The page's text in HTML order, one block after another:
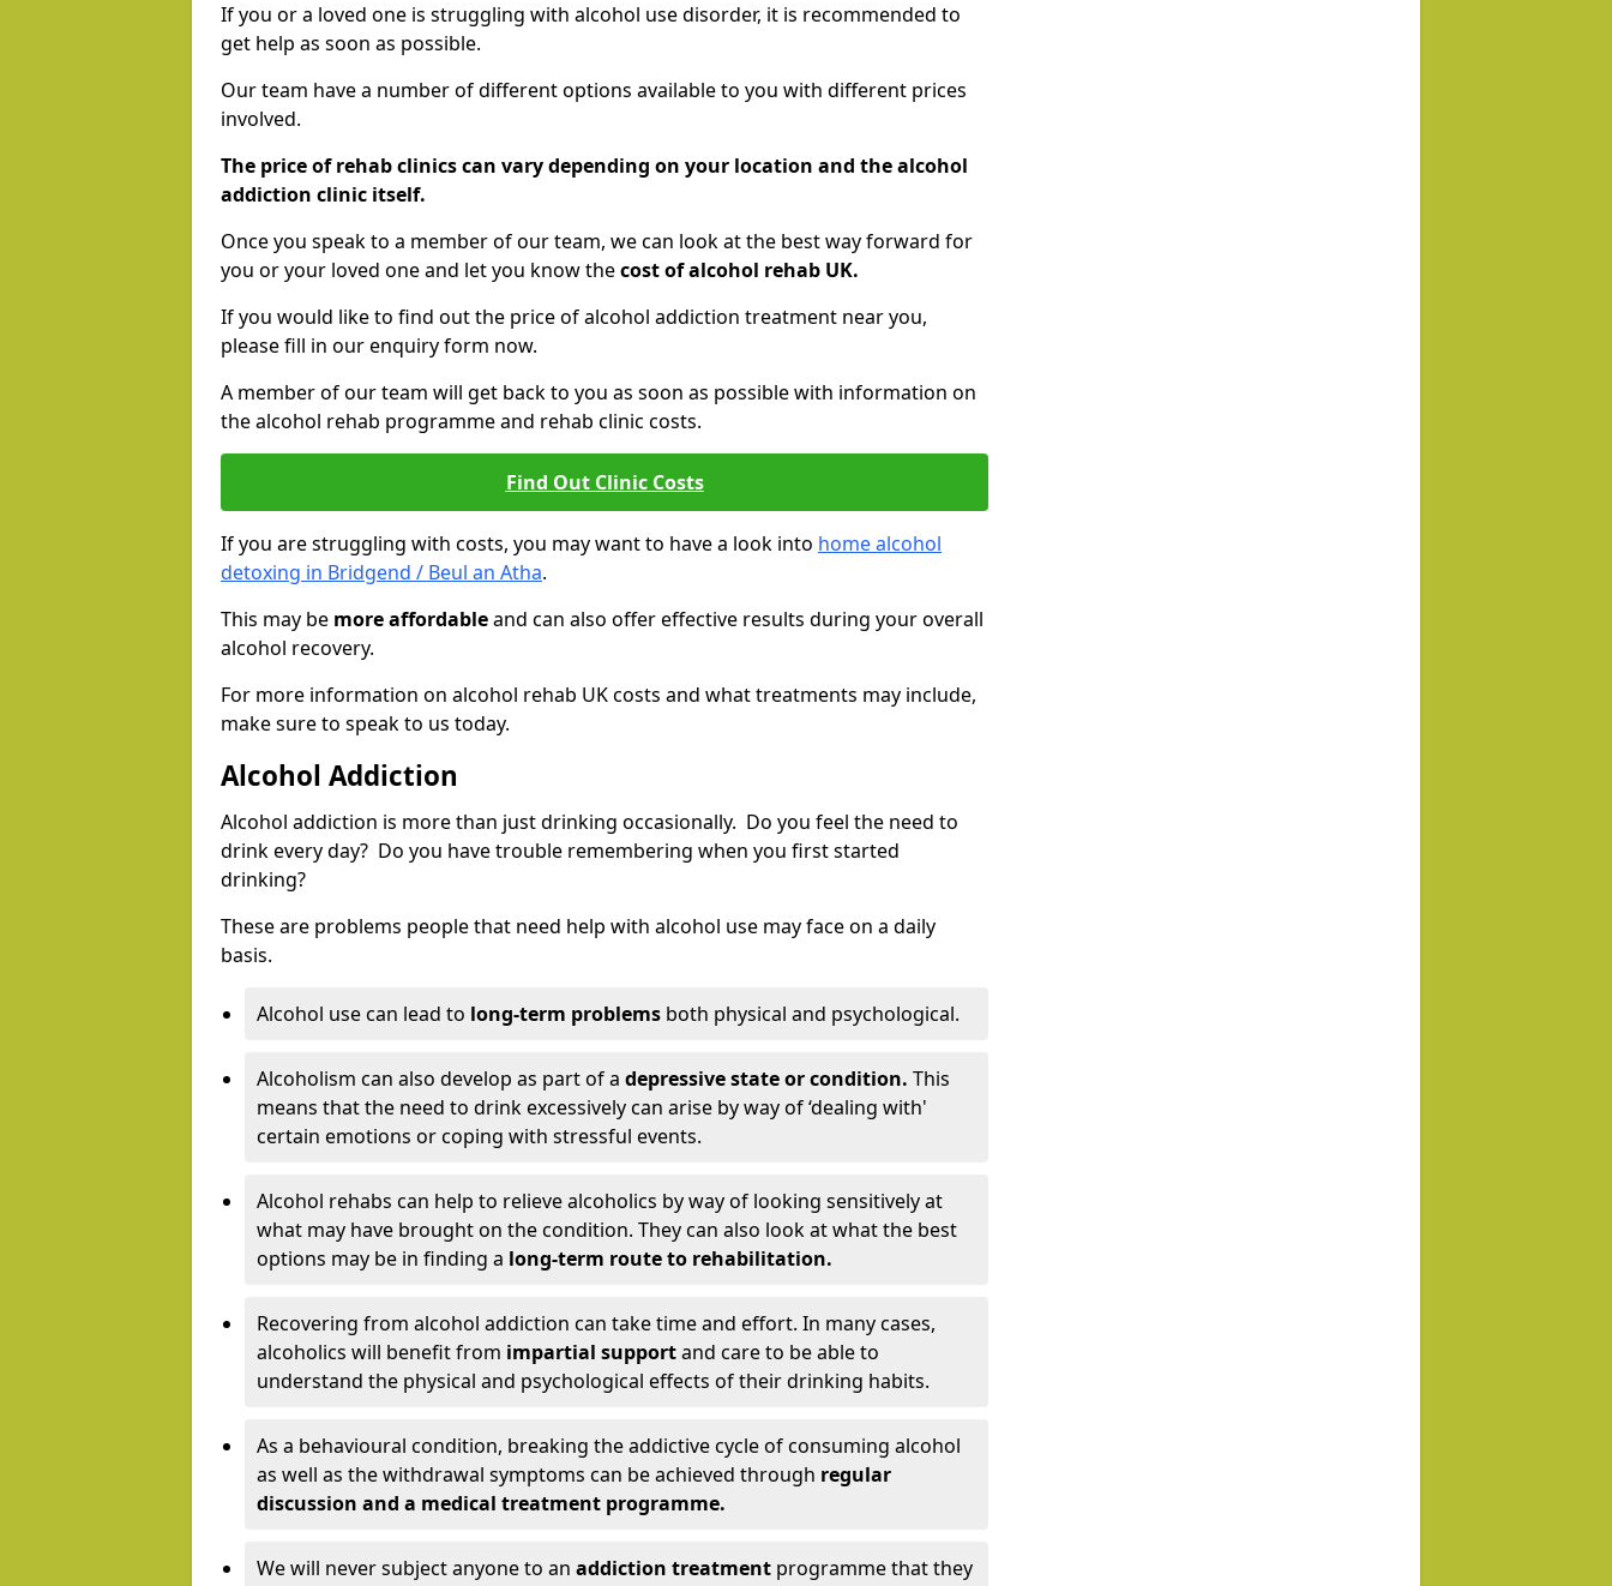
If you or a loved one is struggling with alcohol use disorder, it is recommended to
get help as soon as possible.
Our team have a number of different options available to you with different prices
involved.
The price of rehab clinics can vary depending on your location and the alcohol
addiction clinic itself.
Once you speak to a member of our team, we can look at the best way forward for
you or your loved one and let you know thecost of alcohol rehab UK.
If you would like to find out the price of alcohol addiction treatment near you,
please fill in our enquiry form now.
A member of our team will get back to you as soon as possible with information on
the alcohol rehab programme and rehab clinic costs.
Find Out Clinic Costs
If you are struggling with costs, you may want to have a look into home alcohol
detoxing in Bridgend / Beul an Atha.
This may be more affordableand can also offer effective results during your overall
alcohol recovery.
For more information on alcohol rehab UK costs and what treatments may include,
make sure to speak to us today.
Alcohol Addiction
Alcohol addiction is more than just drinking occasionally. Do you feel the need to
drink every day? Do you have trouble remembering when you first started
drinking?
These are problems people that need help with alcohol use may face on a daily
basis.
Alcohol use can lead to long-term problems both physical and psychological.
Alcoholism can also develop as part of a depressive state or condition. This
means that the need to drink excessively can arise by way of ‘dealing with'
certain emotions or coping with stressful events.
Alcohol rehabs can help to relieve alcoholics by way of looking sensitively at
what may have brought on the condition. They can also look at what the best
options may be in finding a long-term route to rehabilitation.
Recovering from alcohol addiction can take time and effort. In many cases,
alcoholics will benefit from impartial supportand care to be able to
understand the physical and psychological effects of their drinking habits.
As a behavioural condition, breaking the addictive cycle of consuming alcohol
as well as the withdrawal symptoms can be achieved through regular
discussion and a medical treatment programme.
We will never subject anyone to an addiction treatment programme that they